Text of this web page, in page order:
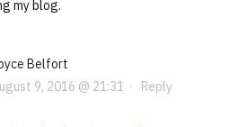
my blog.
Belfort
9, 2016 @ 21:31 · Reply